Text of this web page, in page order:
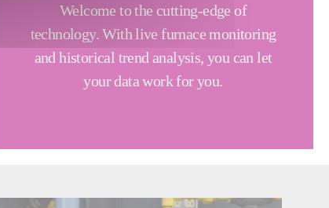
Welcome to the cutting-edge of
technology. With live furnace monitoring
and historical trend analysis, you can let
your data work for you.